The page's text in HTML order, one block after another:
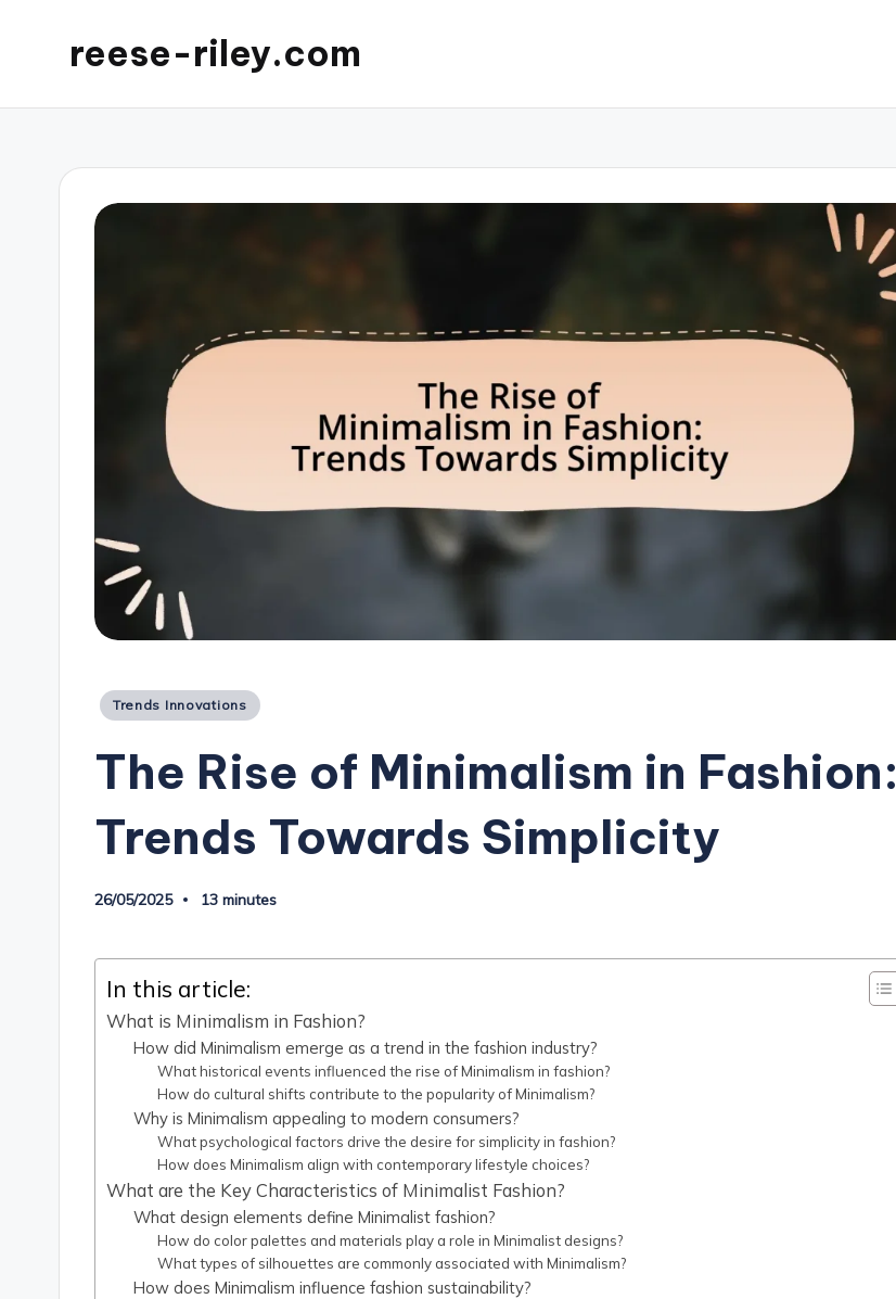
reese-riley.com
Posted
Trends Innovations
The Rise of Minimalism in Fashion:
Trends Towards Simplicity
26/05/2025 13 minutes
In this article:
What is Minimalism in Fashion?
How did Minimalism emerge as a trend in the fashion industry?
What historical events influenced the rise of Minimalism in fashion?
How do cultural shifts contribute to the popularity of Minimalism?
Why is Minimalism appealing to modern consumers?
What psychological factors drive the desire for simplicity in fashion?
How does Minimalism align with contemporary lifestyle choices?
What are the Key Characteristics of Minimalist Fashion?
What design elements define Minimalist fashion?
How do color palettes and materials play a role in Minimalist designs?
What types of silhouettes are commonly associated with Minimalism?
How does Minimalism influence fashion sustainability?